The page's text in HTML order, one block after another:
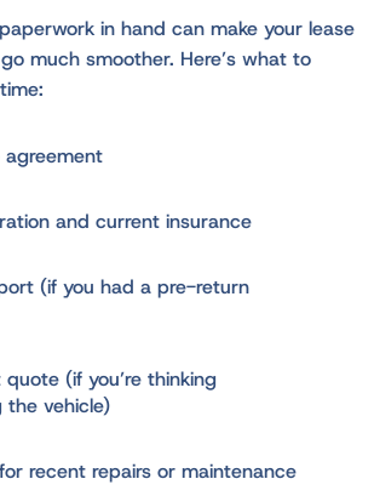
in hand can make your lease
much smoother. Here’s what to
agreement
and current insurance
(if you had a pre-return
(if you’re thinking
the vehicle)
recent repairs or maintenance